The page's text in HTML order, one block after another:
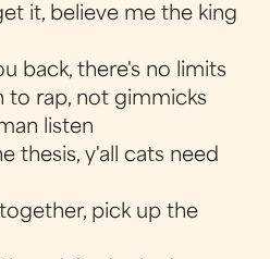
it, believe me the king
back, there's no limits
to rap, not gimmicks
listen
thesis, y'all cats need
pick up the